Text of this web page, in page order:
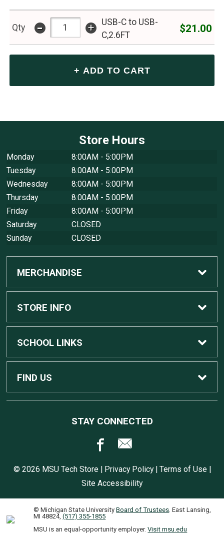
Qty - +
USB-C to USB-
C,2.6FT
$21.00
Store Hours
Monday
8:00AM - 5:00PM
Tuesday
8:00AM - 5:00PM
Wednesday
8:00AM - 5:00PM
Thursday
8:00AM - 5:00PM
Friday
8:00AM - 5:00PM
Saturday
CLOSED
Sunday
CLOSED
MERCHANDISE
Custom Apple Computers
Custom Dell Computers
Gaming
Computers, Tablets, and Printers
Warranties
STORE INFO
Home
Contact Us
Software Instructions
SCHOOL LINKS
MSU Home
FIND US
East Lansing, MI 48824
STAY CONNECTED
© 2026 MSU Tech Store | Privacy Policy| Terms of Use|
Site Accessibility
© Michigan State UniversityBoard of Trustees . East Lansing,
MI 48824,(517) 355-1855
MSU is an equal-opportunity employer.Visit msu.edu